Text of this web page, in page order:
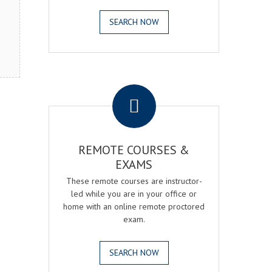
SEARCH NOW
REMOTE COURSES &
EXAMS
These remote courses are instructor-
led while you are in your office or
home with an online remote proctored
exam.
SEARCH NOW